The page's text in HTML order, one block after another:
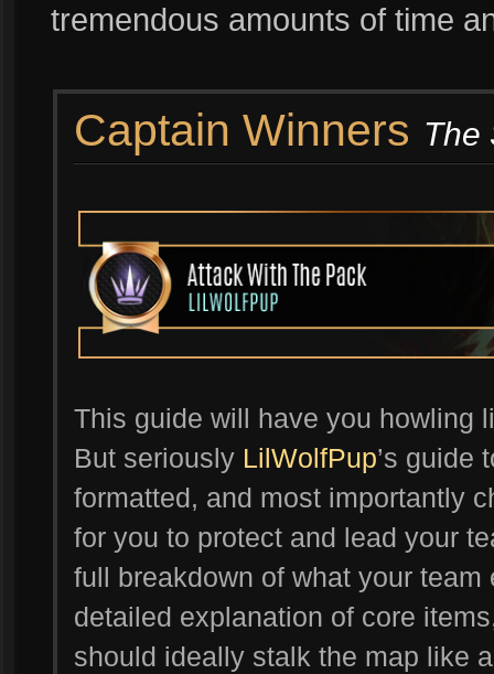
tremendous amounts of time
Captain Winners The
This guide will have you howling
But seriously LilWolfPup’s guide
formatted, and most importantly
for you to protect and lead your
full breakdown of what your
detailed explanation of core
should ideally stalk the map like